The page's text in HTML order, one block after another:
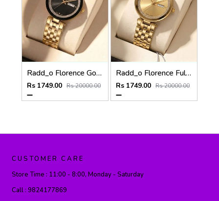
Radd_o Florence Gold-Black
Rs 1749.00 Rs 20000.00
Radd_o Florence Full Gold
Rs 1749.00 Rs 20000.00
CUSTOMER CARE
Store Time : 11:00 - 8:00, Monday - Saturday
Call : 9824177869